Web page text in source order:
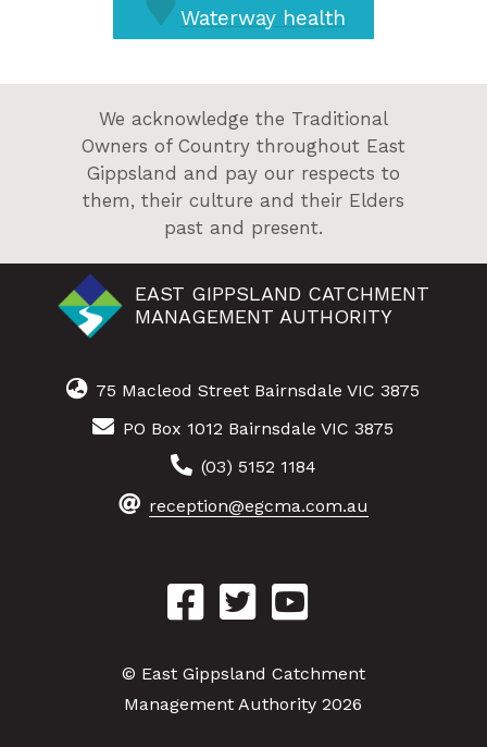
Waterway health
We acknowledge the Traditional
Owners of Country throughout East
Gippsland and pay our respects to
them, their culture and their Elders
past and present.
EAST GIPPSLAND CATCHMENT
MANAGEMENT AUTHORITY
75 Macleod Street Bairnsdale VIC 3875
PO Box 1012 Bairnsdale VIC 3875
(03) 5152 1184
reception@egcma.com.au
© East Gippsland Catchment
Management Authority 2026